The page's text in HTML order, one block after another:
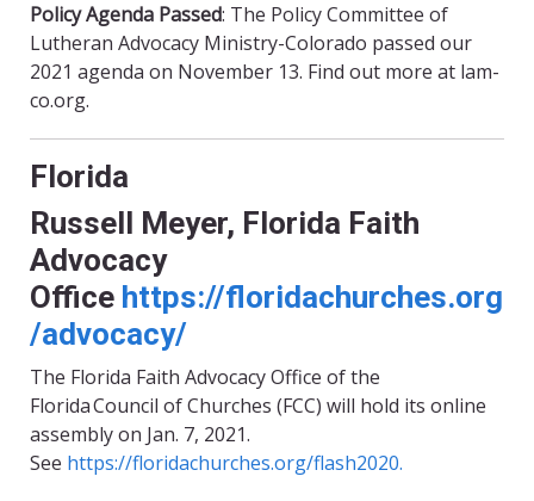
Policy Agenda Passed: The Policy Committee of
Lutheran Advocacy Ministry-Colorado passed our
2021 agenda on November 13. Find out more at lam-
co.org.
Florida
Russell Meyer, Florida Faith
Advocacy
Office https://floridachurches.org
/advocacy/
The Florida Faith Advocacy Office of the
Florida Council of Churches (FCC) will hold its online
assembly on Jan. 7, 2021.
See https://floridachurches.org/flash2020.